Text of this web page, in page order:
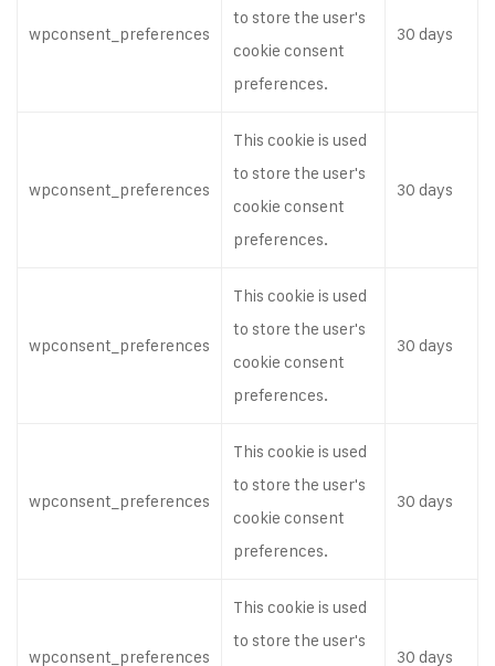
wpconsent_preferences
to store the user's
cookie consent
preferences.
30 days
wpconsent_preferences
This cookie is used
to store the user's
cookie consent
preferences.
30 days
wpconsent_preferences
This cookie is used
to store the user's
cookie consent
preferences.
30 days
wpconsent_preferences
This cookie is used
to store the user's
cookie consent
preferences.
30 days
wpconsent_preferences
This cookie is used
to store the user's
30 days